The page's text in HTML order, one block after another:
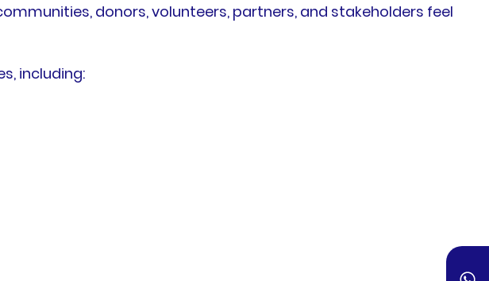
donors, volunteers, partners, and stakeholders feel
including: